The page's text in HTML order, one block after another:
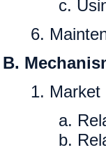
c.
6.
B.
1. Market
a.
b.